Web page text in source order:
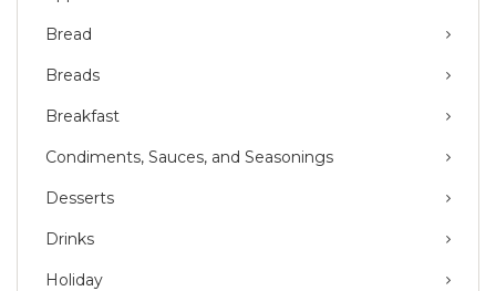
Bread
Breads
Breakfast
Condiments, Sauces, and Seasonings
Desserts
Drinks
Holiday